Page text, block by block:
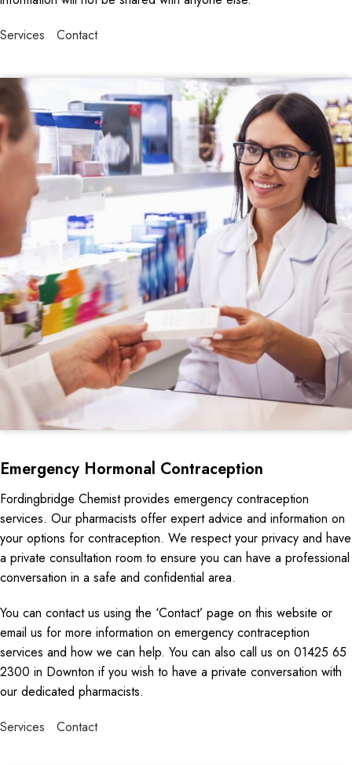
Services
Contact
Emergency Hormonal Contraception
Fordingbridge Chemist provides emergency contraception
services. Our pharmacists offer expert advice and information on
your options for contraception. We respect your privacy and have
a private consultation room to ensure you can have a professional
conversation in a safe and confidential area.
You can contact us using the ‘Contact’ page on this website or
email us for more information on emergency contraception
services and how we can help. You can also call us on 01425 65
2300 in Downton if you wish to have a private conversation with
our dedicated pharmacists.
Services
Contact